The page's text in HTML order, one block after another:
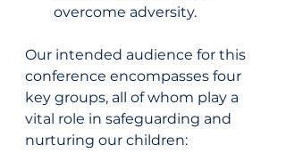
overcome adversity.
Our intended audience for this
conference encompasses four
key groups, all of whom play a
vital role in safeguarding and
nurturing our children: